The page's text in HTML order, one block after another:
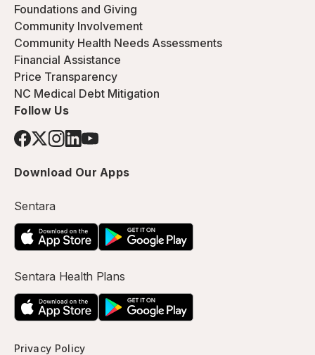
Foundations and Giving
Community Involvement
Community Health Needs Assessments
Financial Assistance
Price Transparency
NC Medical Debt Mitigation
Follow Us
Download Our Apps
Sentara
Sentara Health Plans
Privacy Policy